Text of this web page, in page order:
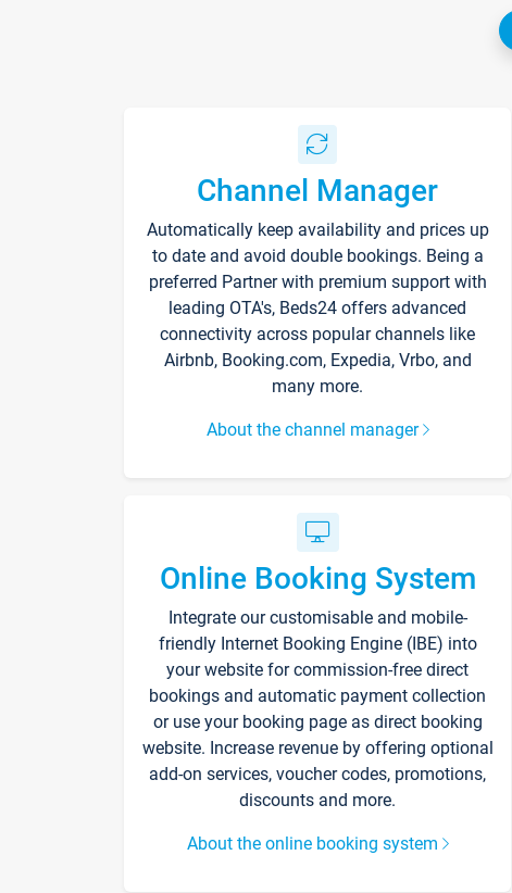
Channel Manager
Automatically keep availability and prices up
to date and avoid double bookings. Being a
preferred Partner with premium support with
leading OTA's, Beds24 offers advanced
connectivity across popular channels like
Airbnb, Booking.com, Expedia, Vrbo, and
many more.
About the channel manager
Online Booking System
Integrate our customisable and mobile-
friendly Internet Booking Engine (IBE) into
your website for commission-free direct
bookings and automatic payment collection
or use your booking page as direct booking
website. Increase revenue by offering optional
add-on services, voucher codes, promotions,
discounts and more.
About the online booking system